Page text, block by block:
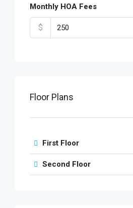
Monthly HOA Fees
$
Floor Plans
First Floor
Second Floor